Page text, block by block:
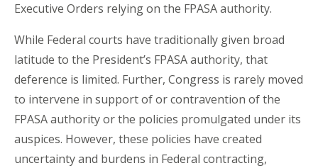
Executive Orders relying on the FPASA authority.
While Federal courts have traditionally given broad
latitude to the President’s FPASA authority, that
deference is limited. Further, Congress is rarely moved
to intervene in support of or contravention of the
FPASA authority or the policies promulgated under its
auspices. However, these policies have created
uncertainty and burdens in Federal contracting,